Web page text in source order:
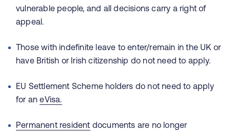
vulnerable people, and all decisions carry a right of
appeal.
Those with indefinite leave to enter/remain in the UK or
have British or Irish citizenship do not need to apply.
EU Settlement Scheme holders do not need to apply
for aneVisa.
Permanent resident documents are no longer